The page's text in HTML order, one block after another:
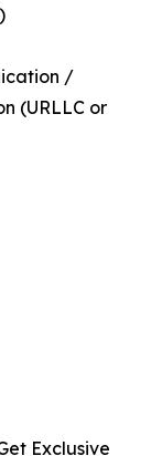
/
(URLLC or
Exclusive